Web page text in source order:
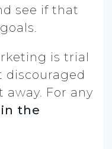
see if that
is trial
discouraged
away. For any
the